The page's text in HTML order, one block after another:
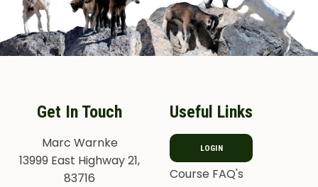
Get In Touch
Marc Warnke
13999 East Highway 21,
83716
Useful Links
LOGIN
Course FAQ's